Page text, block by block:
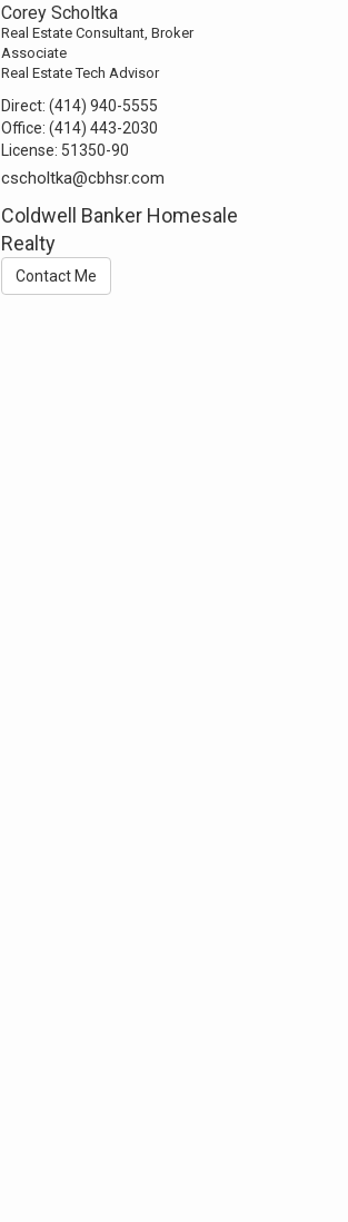
Corey Scholtka
Real Estate Consultant, Broker
Associate
Real Estate Tech Advisor
Direct:(414) 940-5555
Office:(414) 443-2030
License: 51350-90
cscholtka@cbhsr.com
Coldwell Banker Homesale
Realty
Contact Me